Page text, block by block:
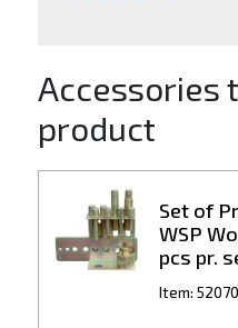
Accessories
product
Set of
WSP
pcs pr.
Item: